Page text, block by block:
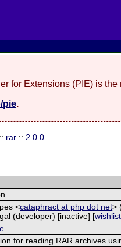
for Extensions (PIE) is
pie.
:: rar :: 2.0.0
<cataphract at php dot net>
(developer) [inactive] [wishlist
for reading RAR archives